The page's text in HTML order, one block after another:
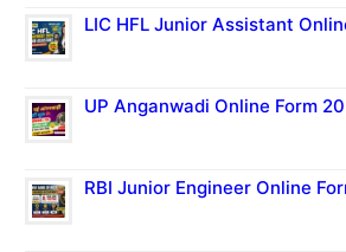
LIC HFL Junior Assistant
UP Anganwadi Online Form
RBI Junior Engineer Online